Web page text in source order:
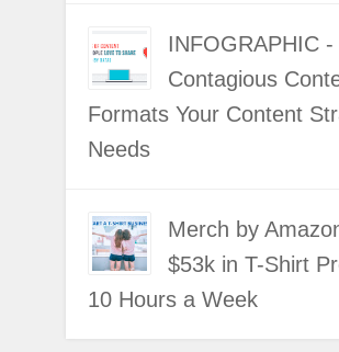
INFOGRAPHIC -
Contagious
Formats Your Content
Needs
Merch by
$53k in T-Shirt
10 Hours a Week